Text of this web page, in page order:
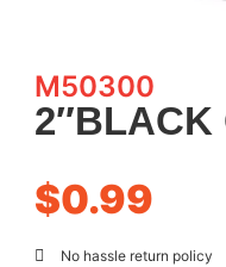
M50300
2″BLACK
$0.99
No hassle return policy